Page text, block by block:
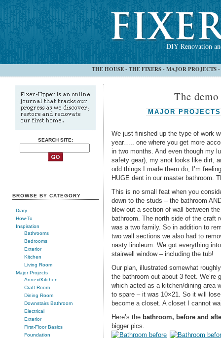
DIY Renovation
THE HOUSE- THE FIXERS- MAJOR PROJECTS-
SEARCH SITE:
BROWSE BY CATEGORY
Diary
How-To
Inspiration
Bathrooms
Bedrooms
Exterior
Kitchen
Living Room
Major Projects
Annex/Kitchen
Craft Room
Dining Room
Downstairs Bathroom
Electrical
Exterior
First-Floor Basics
Foundation
The
MAJOR PROJECTS
We just finished up the type of work
year….. one where you get more
in two months. And even though my
safety gear), my snot looks like dirt,
odd things I made them do, I’m
HUGE dent in our master bathroom.
This is no small feat when you
down to the studs – the bathroom
blew out a section of wall between
bathroom. The north side of the craft
was a two family. So in addition to
two wall sections we also had to
nasty linoleum. We got everything
stairwell window – including the tub!
Our plan, illustrated somewhat
the bathroom out about 3 feet.
which acted as a kitchen/dining area
to spare – it was 10×21. So it will
become a closet. A closet I cannot
Here’s the bathroom, before and
bigger pics.